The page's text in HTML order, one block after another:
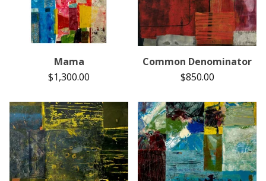
Mama
$1,300.00
Common Denominator
$850.00